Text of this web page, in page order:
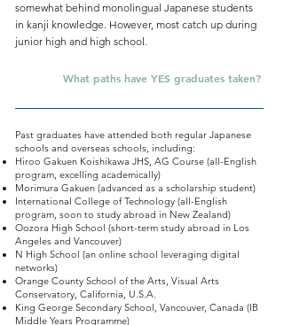
somewhat behind monolingual Japanese students
in kanji knowledge. However, most catch up during
junior high and high school.
What paths have YES graduates taken?
Past graduates have attended both regular Japanese
schools and overseas schools, including:
Hiroo Gakuen Koishikawa JHS, AG Course (all-English
program, excelling academically)
Morimura Gakuen (advanced as a scholarship student)
International College of Technology (all-English
program, soon to study abroad in New Zealand)
Oozora High School (short-term study abroad in Los
Angeles and Vancouver)
N High School (an online school leveraging digital
networks)
Orange County School of the Arts, Visual Arts
Conservatory, California, U.S.A.
King George Secondary School, Vancouver, Canada (IB
Middle Years Programme)